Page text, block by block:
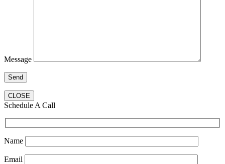
Message
CLOSE
Schedule A Call
Name
Email